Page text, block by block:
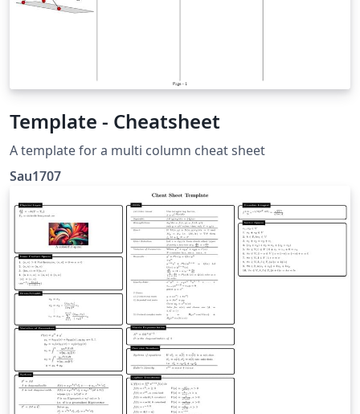
Template - Cheatsheet
A template for a multi column cheat sheet
Sau1707